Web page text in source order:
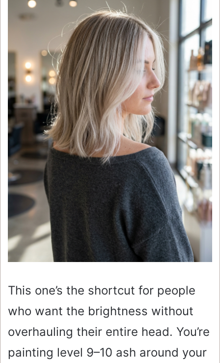
This one’s the shortcut for people
who want the brightness without
overhauling their entire head. You’re
painting level 9–10 ash around your